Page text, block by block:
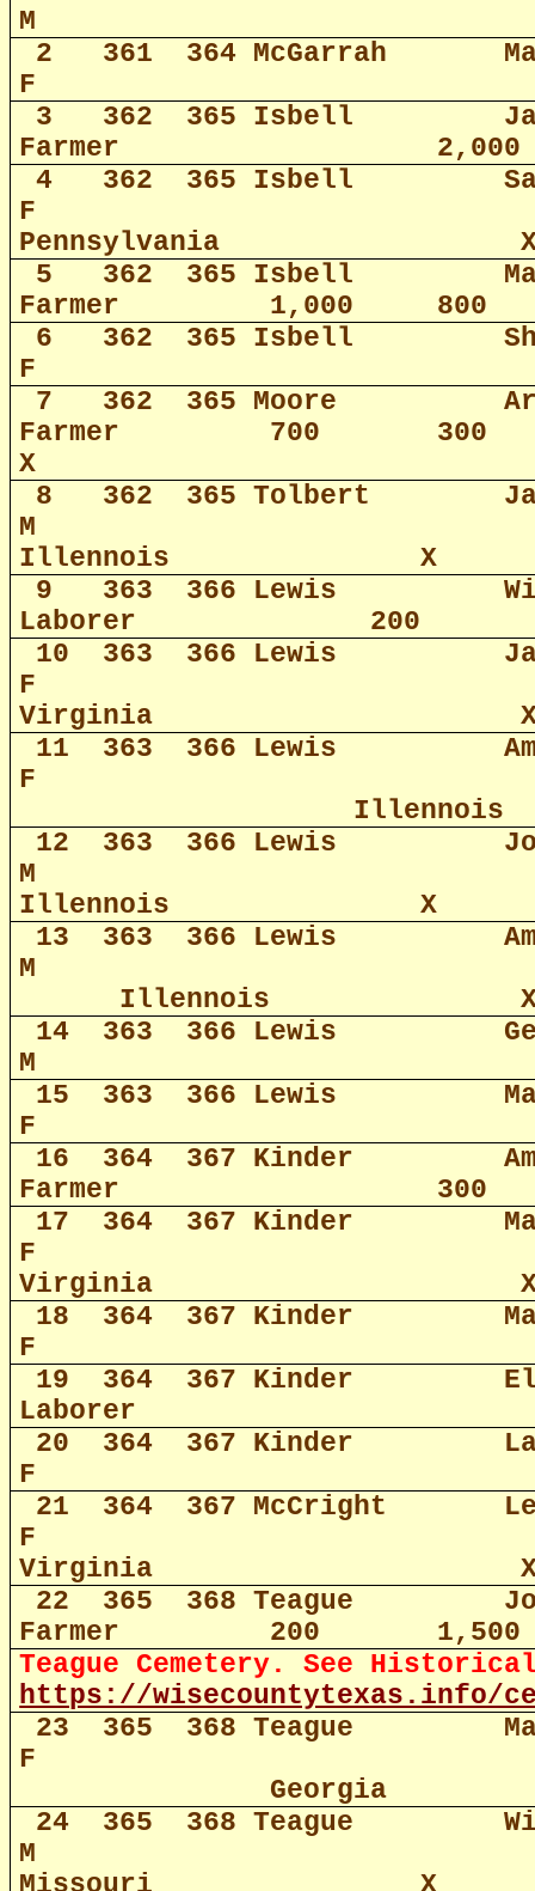
M
2
361 364 McGarrah
F
3
362 365 Isbell
Farmer
2,000
4
362 365 Isbell
F
Pennsylvania
5
362 365 Isbell
Farmer
1,000
800
6
362 365 Isbell
F
7
362 365 Moore
Farmer
700
300
X
8
362 365 Tolbert
M
Illennois
X
9
363 366 Lewis
Laborer
200
10
363 366 Lewis
F
Virginia
11
363 366 Lewis
F
Illennois
12
363 366 Lewis
M
Illennois
X
13
363 366 Lewis
M
Illennois
14
363 366 Lewis
M
15
363 366 Lewis
F
16
364 367 Kinder
Farmer
300
17
364 367 Kinder
F
Virginia
18
364 367 Kinder
F
19
364 367 Kinder
Laborer
20
364 367 Kinder
F
21
364 367 McCright
F
Virginia
22
365 368 Teague
Farmer
200
1,500
Teague Cemetery. See
https://wisecountytexas.info/
23
365 368 Teague
F
Georgia
24
365 368 Teague
M